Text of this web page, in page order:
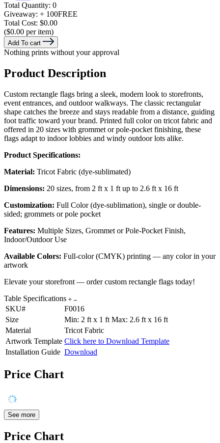
Total Quantity: 0
Giveaway: + 100FREE
Total Cost: $0.00
($0.00 per item)
Add To cart
Nothing prints without your approval
Product Description
Custom rectangle flags bring a sleek, modern look to storefronts,
event entrances, and outdoor walkways. The classic rectangular
shape catches the breeze and stays readable from a distance, guiding
foot traffic toward your brand. Printed full color on tricot fabric and
offered in 20 sizes with grommet or pole-pocket finishing, these
flags adapt to indoor lobbies and windy outdoor lots alike.
Product Specifications:
Material: Tricot Fabric (dye-sublimated)
Dimensions: 20 sizes, from 2 ft x 1 ft up to 2.6 ft x 16 ft
Customization: Full Color (dye-sublimation), single or double-
sided; grommets or pole pocket
Features: Multiple Sizes, Grommet or Pole-Pocket Finish,
Indoor/Outdoor Use
Available Colors: Full-color (CMYK) printing — any color in your
artwork
Elevate your storefront — order custom rectangle flags today!
Table Specifications
SKU#
F0016
Size
Min: 2 ft x 1 ft Max: 2.6 ft x 16 ft
Material
Tricot Fabric
Artwork Template Click here to Download Template
Installation Guide Download
Price Chart
See more
Price Chart